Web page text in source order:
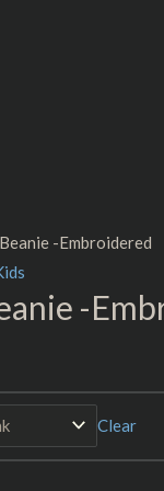
-Embroidered
-
Clear